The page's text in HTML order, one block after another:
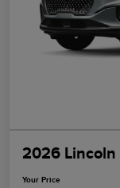
2026 Lincoln
Your Price